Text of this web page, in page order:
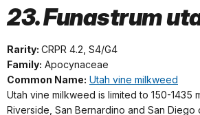
23. Funastrum
Rarity: CRPR 4.2, S4/G4
Family: Apocynaceae
Common Name: Utah vine milkweed
Utah vine milkweed is limited to 150-1435
Riverside, San Bernardino and San Diego